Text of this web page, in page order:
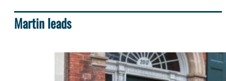
Martin leads